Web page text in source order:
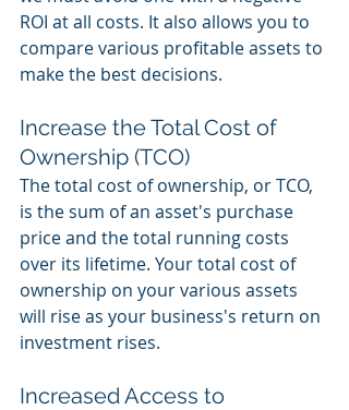
ROI at all costs. It also allows you to
compare various profitable assets to
make the best decisions.
Increase the Total Cost of
Ownership (TCO)
The total cost of ownership, or TCO,
is the sum of an asset's purchase
price and the total running costs
over its lifetime. Your total cost of
ownership on your various assets
will rise as your business's return on
investment rises.
Increased Access to